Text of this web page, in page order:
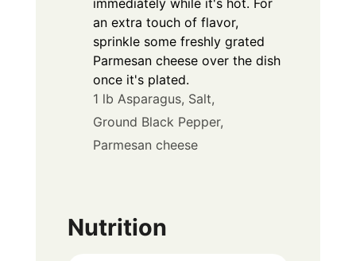
immediately while it's hot. For
an extra touch of flavor,
sprinkle some freshly grated
Parmesan cheese over the dish
once it's plated.
1 lb Asparagus, Salt,
Ground Black Pepper,
Parmesan cheese
Nutrition